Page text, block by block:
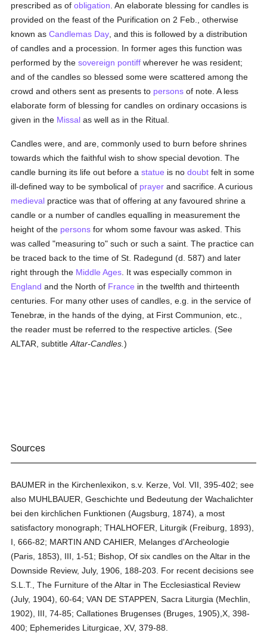
prescribed as ofobligation . An elaborate blessing for candles is
provided on the feast of the Purification on 2 Feb., otherwise
known asCandlemas Day , and this is followed by a distribution
of candles and a procession. In former ages this function was
performed by thesovereign pontiff wherever he was resident;
and of the candles so blessed some were scattered among the
crowd and others sent as presents to persons of note. A less
elaborate form of blessing for candles on ordinary occasions is
given in the Missal as well as in the Ritual.
Candles were, and are, commonly used to burn before shrines
towards which the faithful wish to show special devotion. The
candle burning its life out before astatue is nodoubt felt in some
ill-defined way to be symbolical of prayer and sacrifice. A curious
medieval practice was that of offering at any favoured shrine a
candle or a number of candles equalling in measurement the
height of the persons for whom some favour was asked. This
was called "measuring to" such or such a saint. The practice can
be traced back to the time of St. Radegund (d. 587) and later
right through the Middle Ages . It was especially common in
England and the North of France in the twelfth and thirteenth
centuries. For many other uses of candles, e.g. in the service of
Tenebræ, in the hands of the dying, at First Communion, etc.,
the reader must be referred to the respective articles. (See
ALTAR, subtitleAltar-Candles.)
Sources
BAUMER in the Kirchenlexikon, s.v. Kerze, Vol. VII, 395-402; see
also MUHLBAUER, Geschichte und Bedeutung der Wachalichter
bei den kirchlichen Funktionen (Augsburg, 1874), a most
satisfactory monograph; THALHOFER, Liturgik (Freiburg, 1893),
I, 666-82; MARTIN AND CAHIER, Melanges d'Archeologie
(Paris, 1853), III, 1-51; Bishop, Of six candles on the Altar in the
Downside Review, July, 1906, 188-203. For recent decisions see
S.L.T., The Furniture of the Altar in The Ecclesiastical Review
(July, 1904), 60-64; VAN DE STAPPEN, Sacra Liturgia (Mechlin,
1902), III, 74-85; Callationes Brugenses (Bruges, 1905),X, 398-
400; Ephemerides Liturgicae, XV, 379-88.